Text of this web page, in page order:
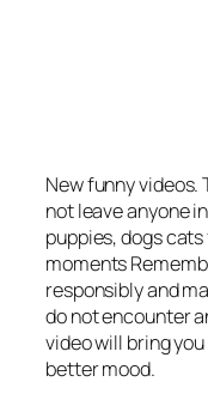
New funny videos.
not leave anyone
puppies, dogs
moments
responsibly and
do not encounter
video will bring
better mood.